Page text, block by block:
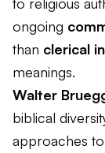
ongoing
than clerical
meanings.
Walter
biblical
approaches